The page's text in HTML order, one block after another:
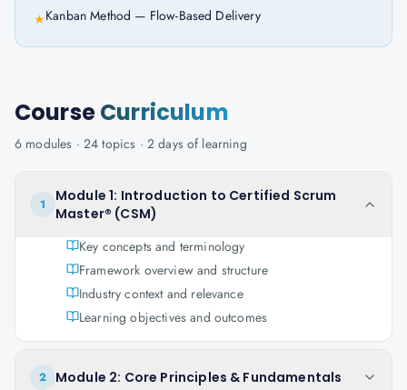
★Kanban Method — Flow-Based Delivery
CourseCurriculum
6 modules · 24 topics · 2 daysof learning
1
Module 1: Introduction to Certified Scrum
Master® (CSM)
Key concepts and terminology
Framework overview and structure
Industry context and relevance
Learning objectives and outcomes
2 Module 2: Core Principles & Fundamentals